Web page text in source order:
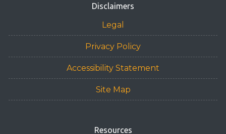
Disclaimers
Legal
Privacy Policy
Accessibility Statement
Site Map
Resources